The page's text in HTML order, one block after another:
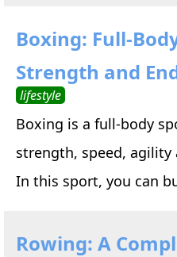
Boxing: Full-
Strength and
lifestyle
Boxing is a full-body
strength, speed,
In this sport, you can
Rowing: A